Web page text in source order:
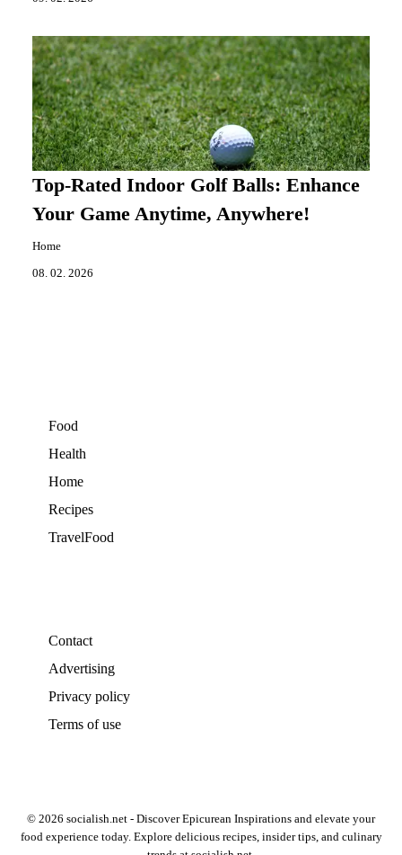
Top-Rated Indoor Golf Balls: Enhance
Your Game Anytime, Anywhere!
Home
08. 02. 2026
Food
Health
Home
Recipes
TravelFood
Contact
Advertising
Privacy policy
Terms of use
© 2026 socialish.net - Discover Epicurean Inspirations and elevate your
food experience today. Explore delicious recipes, insider tips, and culinary